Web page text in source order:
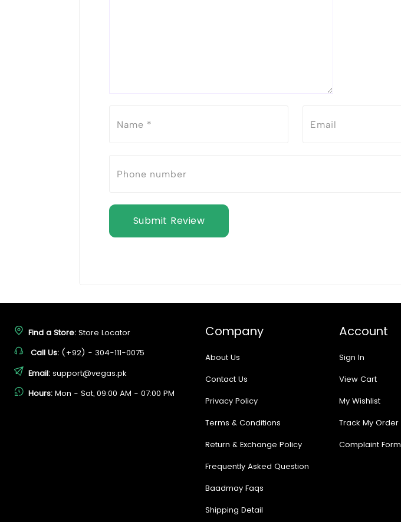
Submit Review
Find a Store: Store Locator
Call Us: (+92) - 304-111-0075
Email: support@vegas.pk
Hours: Mon - Sat, 09:00 AM - 07:00 PM
Company
About Us
Contact Us
Privacy Policy
Terms & Conditions
Return & Exchange Policy
Frequently Asked Question
Baadmay Faqs
Shipping Detail
Account
Sign In
View Cart
My Wishlist
Track My Order
Complaint Form